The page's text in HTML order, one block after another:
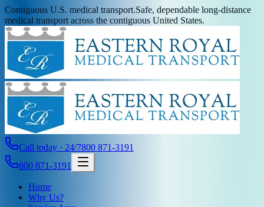
Contiguous U.S. medical transport.Safe, dependable long-distance
medical transport across the contiguous United States.
Call today · 24/7800 871-3191
800 871-3191
Home
Why Us?